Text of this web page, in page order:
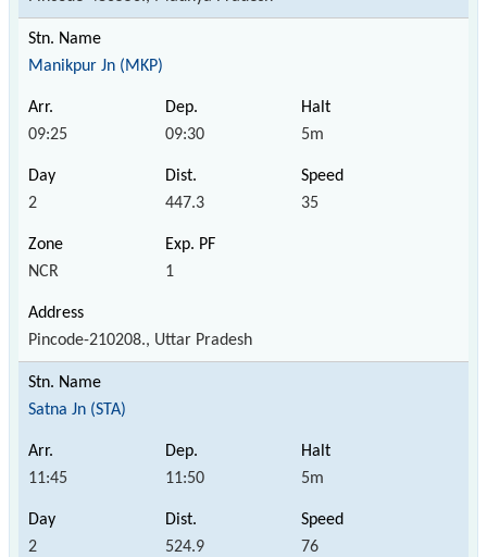
Manikpur Jn (MKP)
09:25 09:30 5m
2 447.3 35
NCR 1
Pincode-210208., Uttar Pradesh
Satna Jn (STA)
11:45 11:50 5m
2 524.9 76